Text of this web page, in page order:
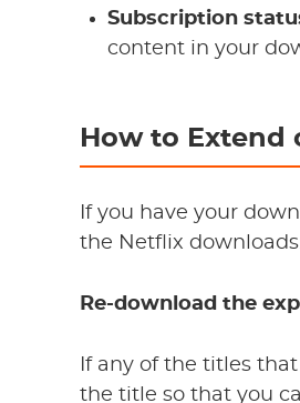
Subscription
content in your
How to Extend
If you have your
the Netflix
Re-download the
If any of the titles
the title so that you